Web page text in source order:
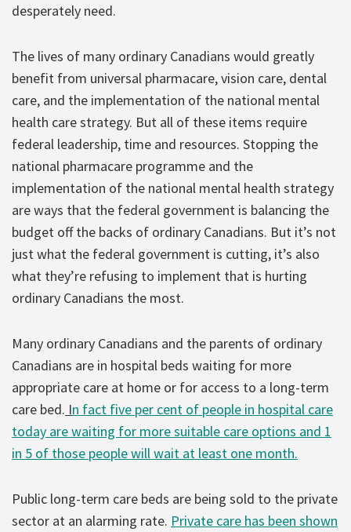
desperately need.
The lives of many ordinary Canadians would greatly
benefit from universal pharmacare, vision care, dental
care, and the implementation of the national mental
health care strategy. But all of these items require
federal leadership, time and resources. Stopping the
national pharmacare programme and the
implementation of the national mental health strategy
are ways that the federal government is balancing the
budget off the backs of ordinary Canadians. But it’s not
just what the federal government is cutting, it’s also
what they’re refusing to implement that is hurting
ordinary Canadians the most.
Many ordinary Canadians and the parents of ordinary
Canadians are in hospital beds waiting for more
appropriate care at home or for access to a long-term
care bed. In fact five per cent of people in hospital care
today are waiting for more suitable care options and 1
in 5 of those people will wait at least one month.
Public long-term care beds are being sold to the private
sector at an alarming rate. Private care has been shown